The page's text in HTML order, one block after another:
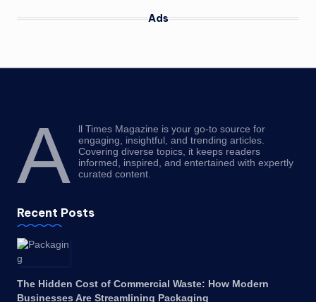
Ads
A
ll Times Magazine is your go-to source for
engaging, insightful, and trending articles.
Covering diverse topics, it keeps readers
informed, inspired, and entertained with expertly
curated content.
Recent Posts
The Hidden Cost of Commercial Waste: How Modern
Businesses Are Streamlining Packaging